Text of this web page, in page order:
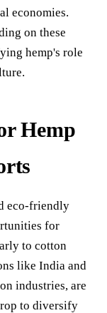
economies.
on these
hemp's role
Hemp
eco-friendly
for
to cotton
like India and
industries, are
to diversify